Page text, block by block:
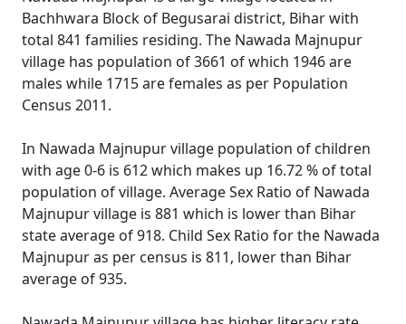
Bachhwara Block of Begusarai district, Bihar with
total 841 families residing. The Nawada Majnupur
village has population of 3661 of which 1946 are
males while 1715 are females as per Population
Census 2011.
In Nawada Majnupur village population of children
with age 0-6 is 612 which makes up 16.72 % of total
population of village. Average Sex Ratio of Nawada
Majnupur village is 881 which is lower than Bihar
state average of 918. Child Sex Ratio for the Nawada
Majnupur as per census is 811, lower than Bihar
average of 935.